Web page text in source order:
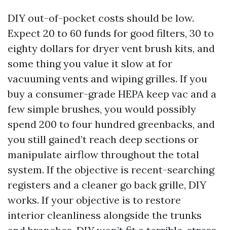
DIY out-of-pocket costs should be low.
Expect 20 to 60 funds for good filters, 30 to
eighty dollars for dryer vent brush kits, and
some thing you value it slow at for
vacuuming vents and wiping grilles. If you
buy a consumer-grade HEPA keep vac and a
few simple brushes, you would possibly
spend 200 to four hundred greenbacks, and
you still gained’t reach deep sections or
manipulate airflow throughout the total
system. If the objective is recent-searching
registers and a cleaner go back grille, DIY
works. If your objective is to restore
interior cleanliness alongside the trunks